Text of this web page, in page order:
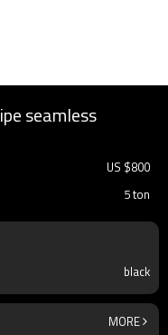
seamless
US $800
5 ton
black
MORE